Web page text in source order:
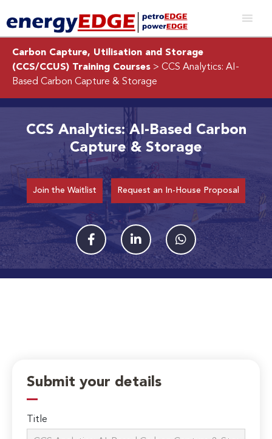
Carbon Capture, Utilisation and Storage
(CCS/CCUS) Training Courses > CCS Analytics: AI-
Based Carbon Capture & Storage
CCS Analytics: AI-Based Carbon
Capture & Storage
Join the Waitlist Request an In-House Proposal
Submit your details
Title